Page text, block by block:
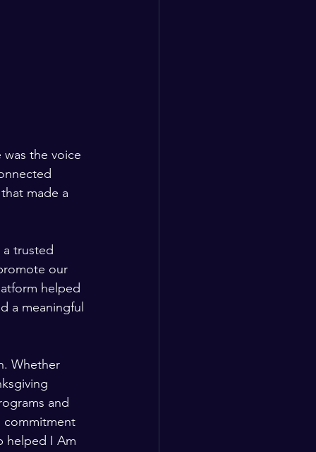
the voice
made a
trusted
our
helped
a meaningful
Whether
and
commitment
helped I Am